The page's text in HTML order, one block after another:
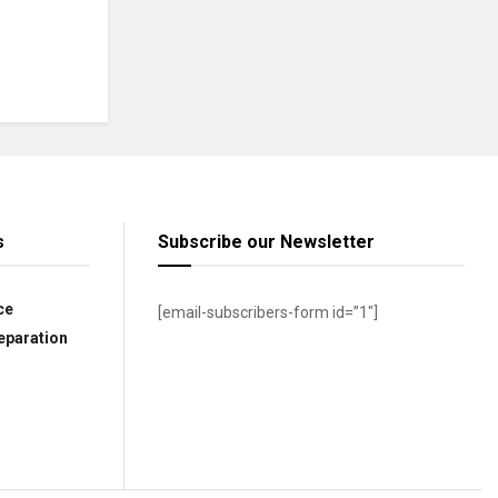
Subscribe our Newsletter
[email-subscribers-form id=”1″]